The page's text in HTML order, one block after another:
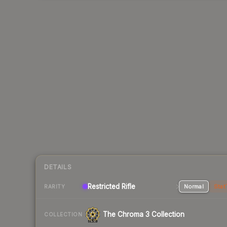
DETAILS
RARITY Restricted Rifle Normal
COLLECTION The Chroma 3 Collection